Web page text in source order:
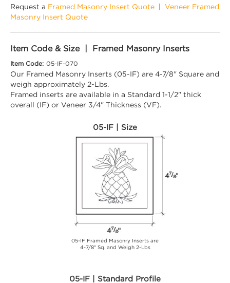
Request a Framed Masonry Insert Quote
Veneer Framed
Masonry Insert Quote
Item Code & Size | Framed Masonry Inserts
Item Code: 05-IF-070
Our Framed Masonry Inserts (05-IF) are 4-7/8" Square and
weigh approximately 2-Lbs.
Framed inserts are available in a Standard 1-1/2" thick
overall (IF) or Veneer 3/4" Thickness (VF).
05-IF | Size
05-IF Framed Masonry Inserts are
4-7/8" Sq. and Weigh 2-Lbs
05-IF | Standard Profile